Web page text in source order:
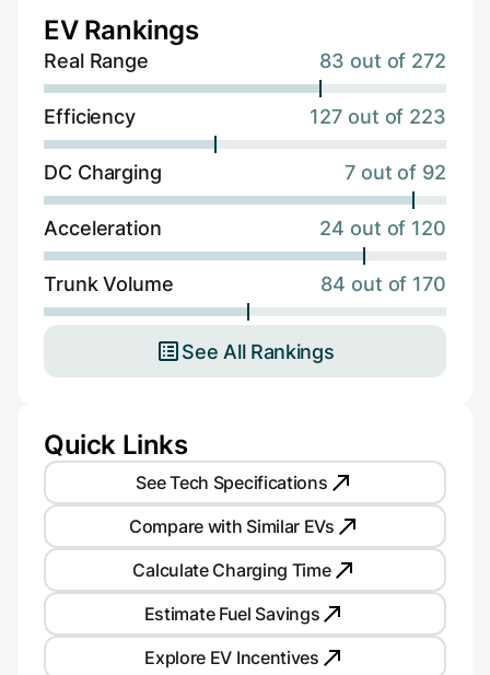
EV Rankings
Real Range 83 out of 272
Efficiency 127 out of 223
DC Charging 7 out of 92
Acceleration 24 out of 120
Trunk Volume 84 out of 170
See All Rankings
Quick Links
See Tech Specifications
Compare with Similar EVs
Calculate Charging Time
Estimate Fuel Savings
Explore EV Incentives